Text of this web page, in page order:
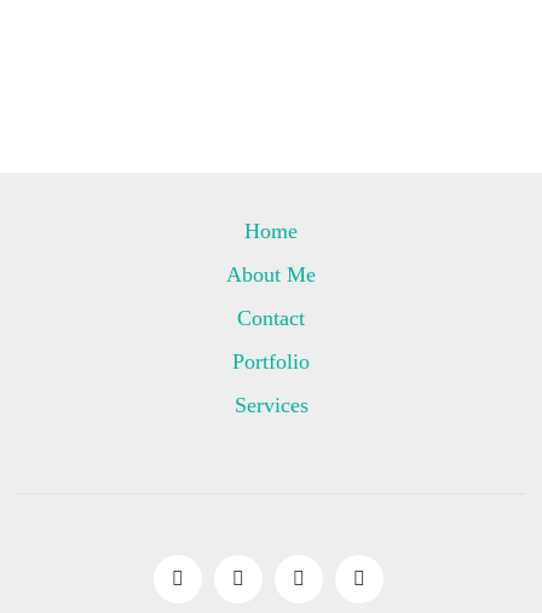
Home
About Me
Contact
Portfolio
Services